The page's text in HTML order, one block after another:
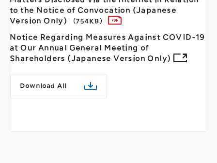
to the Notice of Convocation (Japanese
Version Only)
（754KB）
Notice Regarding Measures Against COVID-19
at Our Annual General Meeting of
Shareholders (Japanese Version Only)
Download All